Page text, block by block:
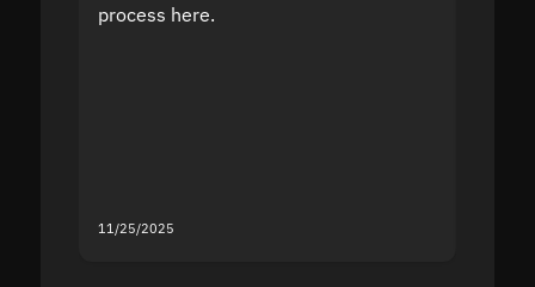
process here.
11/25/2025